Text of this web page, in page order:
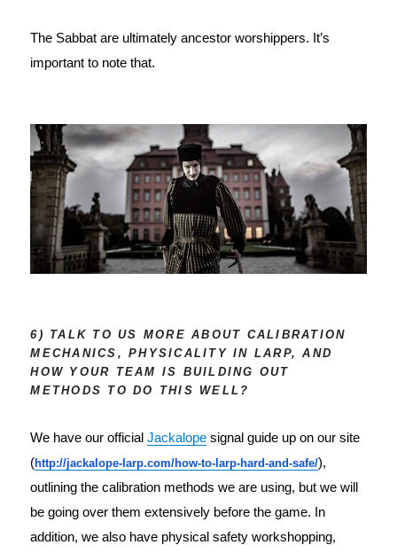
The Sabbat are ultimately ancestor worshippers. It’s
important to note that.
6) TALK TO US MORE ABOUT CALIBRATION
MECHANICS, PHYSICALITY IN LARP, AND
HOW YOUR TEAM IS BUILDING OUT
METHODS TO DO THIS WELL?
We have our official Jackalope signal guide up on our site
(http://jackalope-larp.com/how-to-larp-hard-and-safe/),
outlining the calibration methods we are using, but we will
be going over them extensively before the game. In
addition, we also have physical safety workshopping,